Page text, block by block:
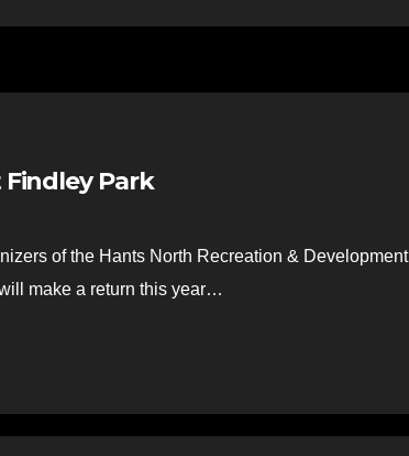
Park
of the Hants North Recreation & Development
make a return this year…